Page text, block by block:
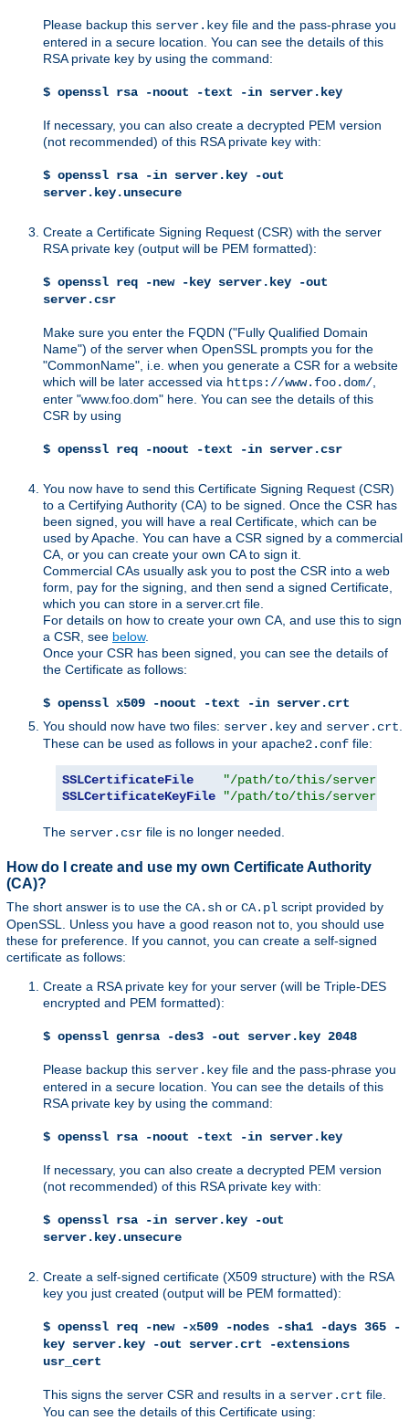
Please backup this server.key file and the pass-phrase you
entered in a secure location. You can see the details of this
RSA private key by using the command:
$ openssl rsa -noout -text -in server.key
If necessary, you can also create a decrypted PEM version
(not recommended) of this RSA private key with:
$ openssl rsa -in server.key -out
server.key.unsecure
Create a Certificate Signing Request (CSR) with the server
RSA private key (output will be PEM formatted):
$ openssl req -new -key server.key -out
server.csr
Make sure you enter the FQDN ("Fully Qualified Domain
Name") of the server when OpenSSL prompts you for the
"CommonName", i.e. when you generate a CSR for a website
which will be later accessed via https://www.foo.dom/
enter "www.foo.dom" here. You can see the details of this
CSR by using
$ openssl req -noout -text -in server.csr
You now have to send this Certificate Signing Request (CSR)
to a Certifying Authority (CA) to be signed. Once the CSR has
been signed, you will have a real Certificate, which can be
used by Apache. You can have a CSR signed by a commercial
CA, or you can create your own CA to sign it.
Commercial CAs usually ask you to post the CSR into a web
form, pay for the signing, and then send a signed Certificate,
which you can store in a server.crt file.
For details on how to create your own CA, and use this to sign
a CSR, see below.
Once your CSR has been signed, you can see the details of
the Certificate as follows:
$ openssl x509 -noout -text -in server.crt
You should now have two files: server.key and server.crt
These can be used as follows in your apache2.conf file:
SSLCertificateFile
"/path/to/this/
SSLCertificateKeyFile
"/path/to/this/
The server.csr file is no longer needed.
How do I create and use my own Certificate Authority
(CA)?
The short answer is to use the CA.sh or CA.pl script provided by
OpenSSL. Unless you have a good reason not to, you should use
these for preference. If you cannot, you can create a self-signed
certificate as follows:
Create a RSA private key for your server (will be Triple-DES
encrypted and PEM formatted):
$ openssl genrsa -des3 -out server.key 2048
Please backup this server.key file and the pass-phrase you
entered in a secure location. You can see the details of this
RSA private key by using the command:
$ openssl rsa -noout -text -in server.key
If necessary, you can also create a decrypted PEM version
(not recommended) of this RSA private key with:
$ openssl rsa -in server.key -out
server.key.unsecure
Create a self-signed certificate (X509 structure) with the RSA
key you just created (output will be PEM formatted):
$ openssl req -new -x509 -nodes -sha1 -days 365 -
key server.key -out server.crt -extensions
usr_cert
This signs the server CSR and results in a server.crt file.
You can see the details of this Certificate using: